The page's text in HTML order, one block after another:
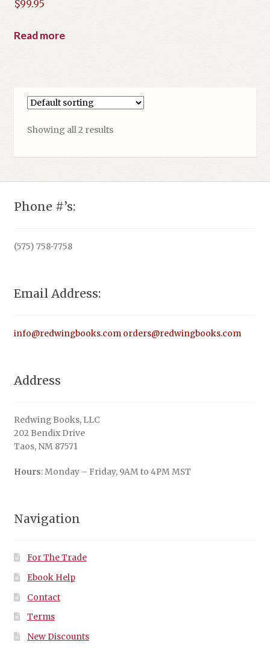
$99.95
Read more
Showing all 2 results
Phone #’s:
(575) 758-7758
Email Address:
info@redwingbooks.com orders@redwingbooks.com
Address
Redwing Books, LLC
202 Bendix Drive
Taos, NM 87571
Hours: Monday – Friday, 9AM to 4PM MST
Navigation
For The Trade
Ebook Help
Contact
Terms
New Discounts